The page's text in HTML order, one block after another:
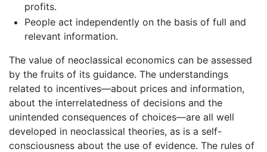
profits.
People act independently on the basis of full and
relevant information.
The value of neoclassical economics can be assessed
by the fruits of its guidance. The understandings
related to incentives—about prices and information,
about the interrelatedness of decisions and the
unintended consequences of choices—are all well
developed in neoclassical theories, as is a self-
consciousness about the use of evidence. The rules of